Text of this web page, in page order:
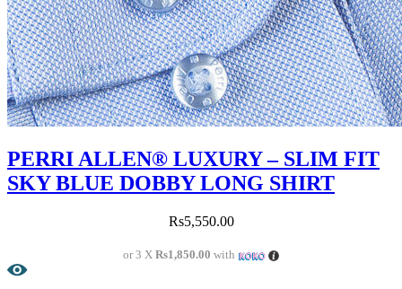
PERRI ALLEN® LUXURY – SLIM FIT
SKY BLUE DOBBY LONG SHIRT
Rs5,550.00
or 3 XRs1,850.00 with